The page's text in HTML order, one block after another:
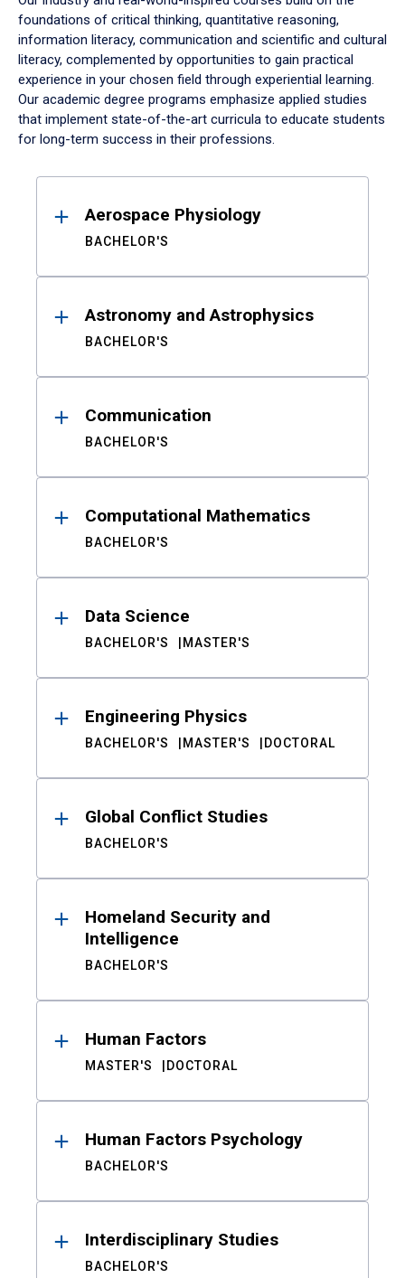
foundations of critical thinking, quantitative reasoning,
information literacy, communication and scientific and cultural
literacy, complemented by opportunities to gain practical
experience in your chosen field through experiential learning.
Our academic degree programs emphasize applied studies
that implement state-of-the-art curricula to educate students
for long-term success in their professions.
ResultsAerospace Physiology
BACHELOR'S
Astronomy and Astrophysics
BACHELOR'S
Communication
BACHELOR'S
Computational Mathematics
BACHELOR'S
Data Science
BACHELOR'S MASTER'S
Engineering Physics
BACHELOR'S MASTER'S DOCTORAL
Global Conflict Studies
BACHELOR'S
Homeland Security and
Intelligence
BACHELOR'S
Human Factors
MASTER'S DOCTORAL
Human Factors Psychology
BACHELOR'S
Interdisciplinary Studies
BACHELOR'S